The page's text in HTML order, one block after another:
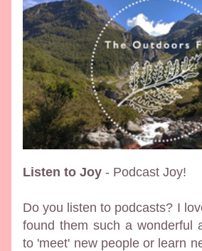
Listen to Joy - Podcast Joy!
Do you listen to podcasts? I
found them such a wonderful
to 'meet' new people or learn